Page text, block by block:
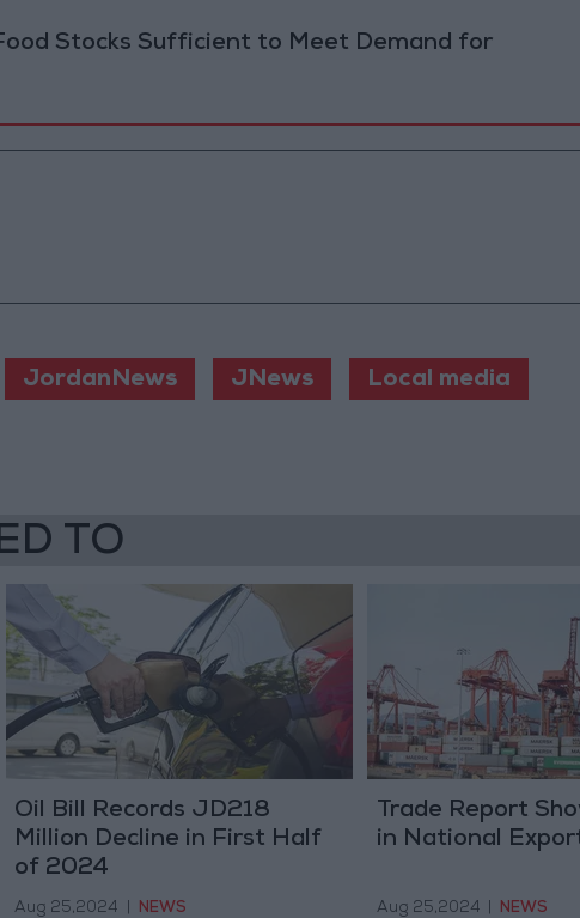
Stocks Sufficient to Meet Demand for
JordanNews JNews Local media
TO
Oil Bill Records JD218
Million Decline in First Half
of 2024
Aug 25,2024 NEWS
Trade Report
in National
Aug 25,2024 NEWS